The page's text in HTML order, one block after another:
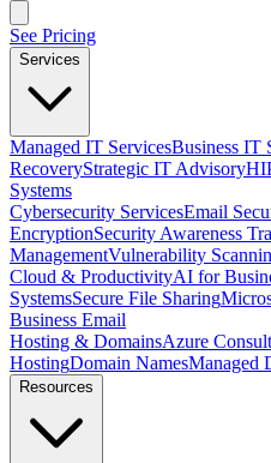
See Pricing
Services
Managed IT ServicesBusiness IT
RecoveryStrategic IT Advisory
Systems
Cybersecurity ServicesEmail
EncryptionSecurity Awareness
ManagementVulnerability
Cloud & ProductivityAI for
SystemsSecure File Sharing
Business Email
Hosting & DomainsAzure
HostingDomain NamesManaged
Resources